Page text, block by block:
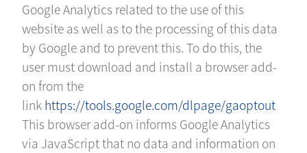
Google Analytics related to the use of this
website as well as to the processing of this data
by Google and to prevent this. To do this, the
user must download and install a browser add-
on from the
link https://tools.google.com/dlpage/gaoptout
This browser add-on informs Google Analytics
via JavaScript that no data and information on